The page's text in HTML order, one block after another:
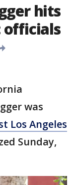
hits
officials
was
Los Angeles
Sunday,